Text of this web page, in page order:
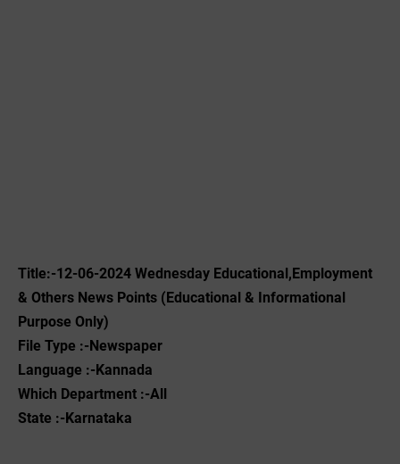
Title:-12-06-2024 Wednesday Educational,Employment
& Others News Points (Educational & Informational
Purpose Only)
File Type :-Newspaper
Language :-Kannada
Which Department :-All
State :-Karnataka